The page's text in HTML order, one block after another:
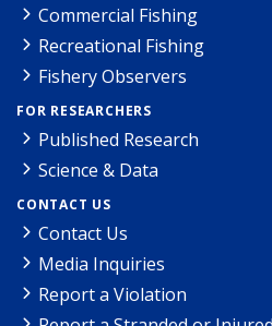
Commercial Fishing
Recreational Fishing
Fishery Observers
FOR RESEARCHERS
Published Research
Science & Data
CONTACT US
Contact Us
Media Inquiries
Report a Violation